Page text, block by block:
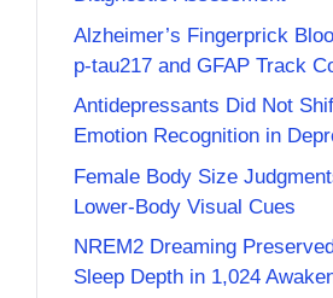
Alzheimer’s Fingerprick
p-tau217 and GFAP Track
Antidepressants Did Not
Emotion Recognition in
Female Body Size
Lower-Body Visual Cues
NREM2 Dreaming
Sleep Depth in 1,024